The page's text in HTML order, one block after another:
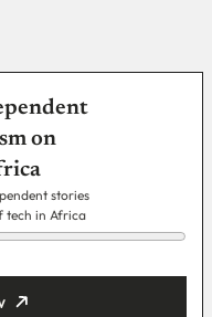
on
stories
tech in Africa